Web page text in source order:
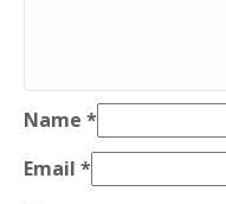
Name *
Email *